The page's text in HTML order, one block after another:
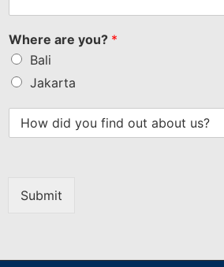
Where are you? *
Bali
Jakarta
Submit